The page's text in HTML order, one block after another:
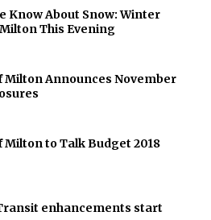
Know About Snow: Winter
This Evening
Milton Announces November
Milton to Talk Budget 2018
enhancements start